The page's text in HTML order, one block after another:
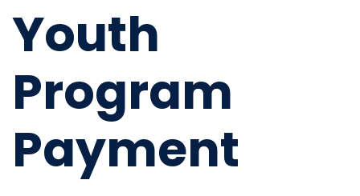
Youth
Program
Payment